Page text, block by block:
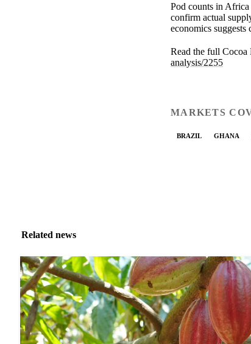
Pod counts in Africa
confirm actual
economics
Read the full Cocoa
analysis/2255
MARKETS
BRAZIL GHANA
Related news